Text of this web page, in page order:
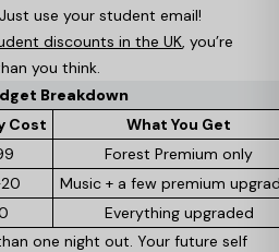
Just use your student email!
discounts in the UK , you’re
you think.
Breakdown
Cost
What You Get
Forest Premium only
Music + a few premium
Everything upgraded
one night out. Your future self